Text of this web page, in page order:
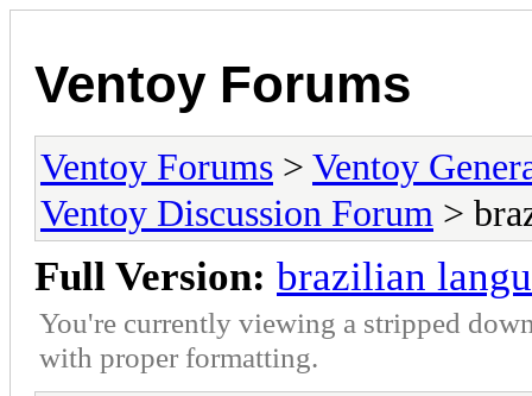
Ventoy Forums
Ventoy Forums > Ventoy
Ventoy Discussion Forum >
Full Version: brazilian
You're currently viewing a stripped
with proper formatting.